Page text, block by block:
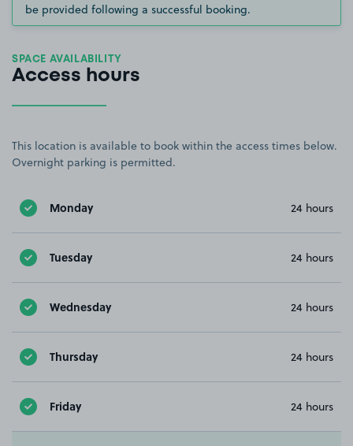
be provided following a successful booking.
SPACE AVAILABILITY
Access hours
This location is available to book within the access times below.
Overnight parking is permitted.
Monday 24 hours
Tuesday 24 hours
Wednesday 24 hours
Thursday 24 hours
Friday 24 hours